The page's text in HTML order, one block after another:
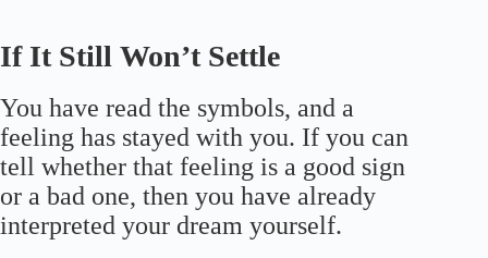
If It Still Won’t Settle
You have read the symbols, and a
feeling has stayed with you. If you can
tell whether that feeling is a good sign
or a bad one, then you have already
interpreted your dream yourself.